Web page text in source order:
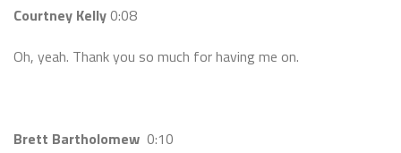
Courtney Kelly0:08
Oh, yeah. Thank you so much for having me on.
Brett Bartholomew 0:10